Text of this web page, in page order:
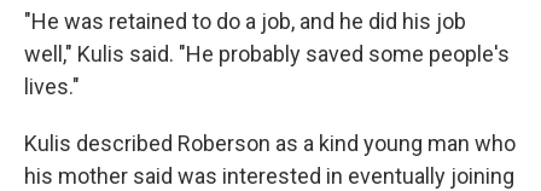
"He was retained to do a job, and he did his job
well," Kulis said. "He probably saved some people's
lives."
Kulis described Roberson as a kind young man who
his mother said was interested in eventually joining